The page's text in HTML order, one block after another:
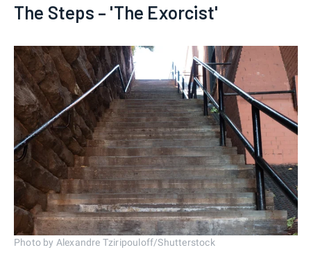
The Steps – 'The Exorcist'
Photo by Alexandre Tziripouloff/Shutterstock